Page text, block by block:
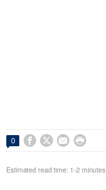
0    
Estimated read time: 1-2 minutes